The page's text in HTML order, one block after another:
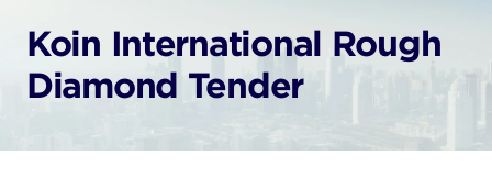
Koin International Rough
Diamond Tender